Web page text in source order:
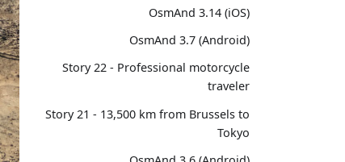
OsmAnd 3.14 (iOS)
OsmAnd 3.7 (Android)
Story 22 - Professional motorcycle
traveler
Story 21 - 13,500 km from Brussels to
Tokyo